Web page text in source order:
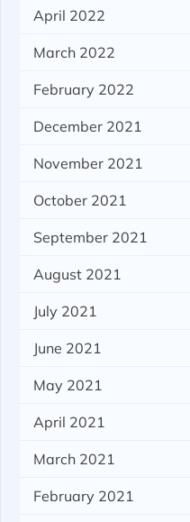
April 2022
March 2022
February 2022
December 2021
November 2021
October 2021
September 2021
August 2021
July 2021
June 2021
May 2021
April 2021
March 2021
February 2021